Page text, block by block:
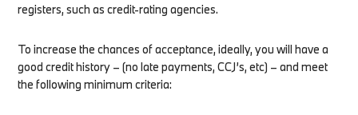
registers, such as credit-rating agencies.
To increase the chances of acceptance, ideally, you will have a
good credit history – (no late payments, CCJ’s, etc) – and meet
the following minimum criteria: